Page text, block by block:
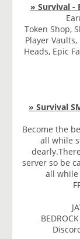
» Survival -
Token Shop,
Player
Heads, Epic
» Survival
Become the
all while
server so be
all